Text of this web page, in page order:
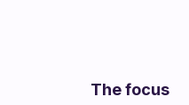
The focus